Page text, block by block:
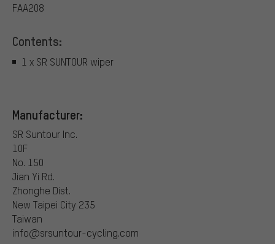
FAA208
Contents:
1 x SR SUNTOUR wiper
Manufacturer:
SR Suntour Inc.
10F
No. 150
Jian Yi Rd.
Zhonghe Dist.
New Taipei City 235
Taiwan
info@srsuntour-cycling.com